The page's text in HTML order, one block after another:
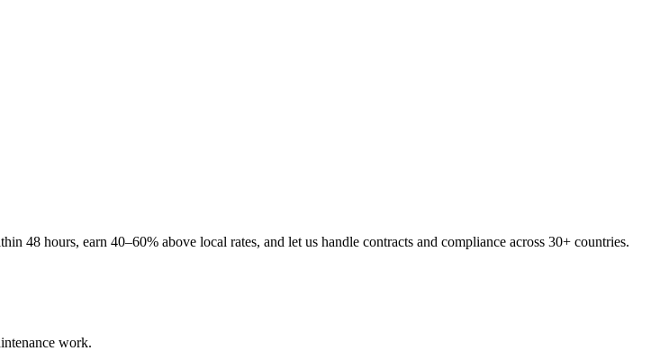
48 hours, earn 40–60% above local rates, and let us handle contracts and compliance across 30+ countries.
work.